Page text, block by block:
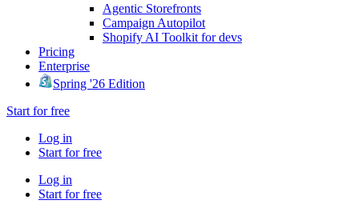
Agentic Storefronts
Campaign Autopilot
Shopify AI Toolkit for devs
Pricing
Enterprise
Spring '26 Edition
Start for free
Log in
Start for free
Log in
Start for free